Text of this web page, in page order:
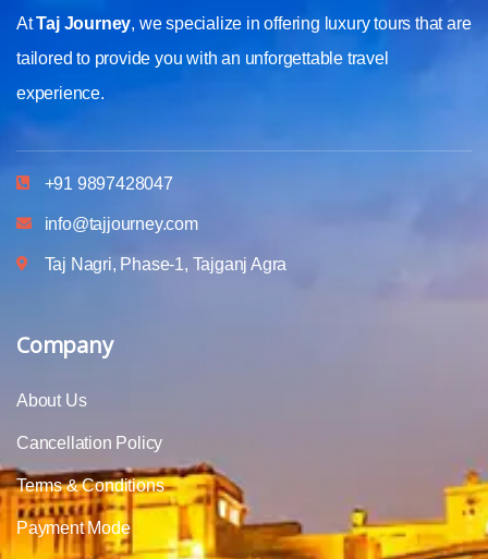
AtTaj Journey, we specialize in offering luxury tours that are
tailored to provide you with an unforgettable travel
experience.
+91 9897428047
info@tajjourney.com
Taj Nagri, Phase-1, Tajganj Agra
Company
About Us
Cancellation Policy
Terms & Conditions
Payment Mode